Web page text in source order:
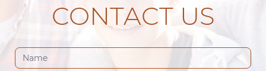
CONTACT US
Contact
Us